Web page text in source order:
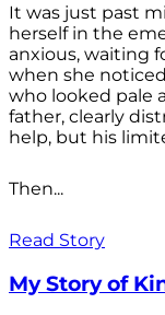
It was just past
herself in the
anxious, waiting
when she
who looked pale
father, clearly
help, but his
Then...
Read Story
My Story of